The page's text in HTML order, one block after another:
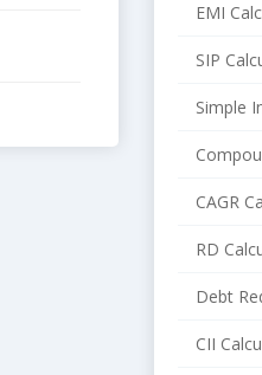
EMI
SIP
Simple
CAGR
RD
Debt
CII